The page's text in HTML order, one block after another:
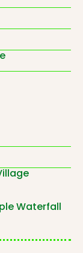
Waterfall